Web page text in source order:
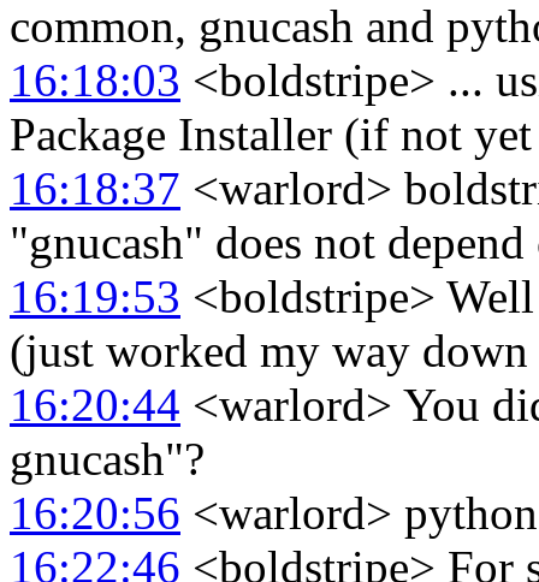
common, gnucash and
16:18:03 <boldstripe> ...
Package Installer (if not
16:18:37 <warlord>
"gnucash" does not
16:19:53 <boldstripe>
(just worked my way
16:20:44 <warlord> You
gnucash"?
16:20:56 <warlord>
16:22:46 <boldstripe> For